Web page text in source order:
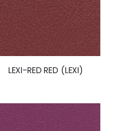
LEXI-RED RED (LEXI)